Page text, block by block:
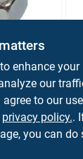
Hex
$
enhance
our
agree to our
privacy policy..
you can do